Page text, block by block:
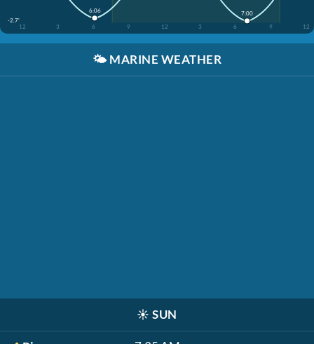
-2.7'
12
3 6 9 12 3 6 9 12
6:06 7:00
🌤️ MARINE WEATHER
☀️ SUN